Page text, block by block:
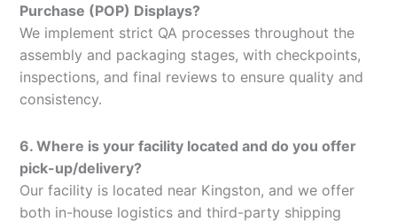
Purchase (POP) Displays?
We implement strict QA processes throughout the
assembly and packaging stages, with checkpoints,
inspections, and final reviews to ensure quality and
consistency.
6. Where is your facility located and do you offer
pick-up/delivery?
Our facility is located near Kingston, and we offer
both in-house logistics and third-party shipping